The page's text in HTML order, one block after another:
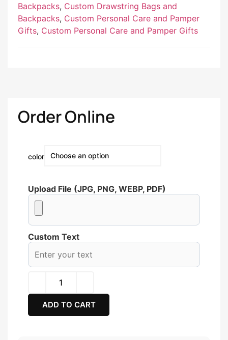
Backpacks, Custom Drawstring Bags and
Backpacks, Custom Personal Care and Pamper
Gifts, Custom Personal Care and Pamper Gifts
Order Online
color
Upload File (JPG, PNG, WEBP, PDF)
Custom Text
ADD TO CART